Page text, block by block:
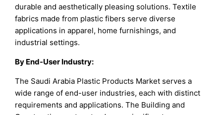
durable and aesthetically pleasing solutions. Textile
fabrics made from plastic fibers serve diverse
applications in apparel, home furnishings, and
industrial settings.
By End-User Industry:
The Saudi Arabia Plastic Products Market serves a
wide range of end-user industries, each with distinct
requirements and applications. The Building and